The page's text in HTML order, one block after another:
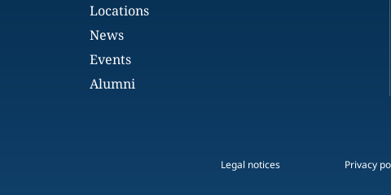
Locations
News
Events
Alumni
Legal notices Privacy